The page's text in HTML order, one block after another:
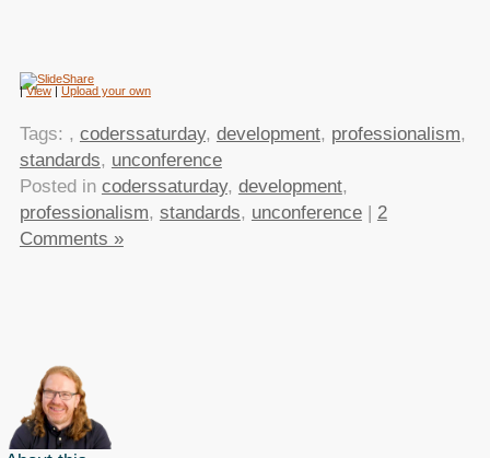
|View| Upload your own
Tags: , coderssaturday, development, professionalism,
standards, unconference
Posted in coderssaturday, development,
professionalism, standards, unconference| 2
Comments »